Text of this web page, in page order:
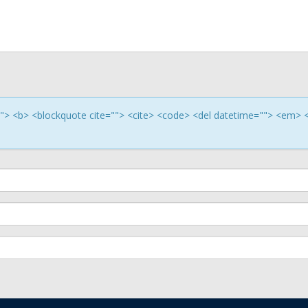
<b> <blockquote cite=""> <cite> <code> <del datetime=""> <em>